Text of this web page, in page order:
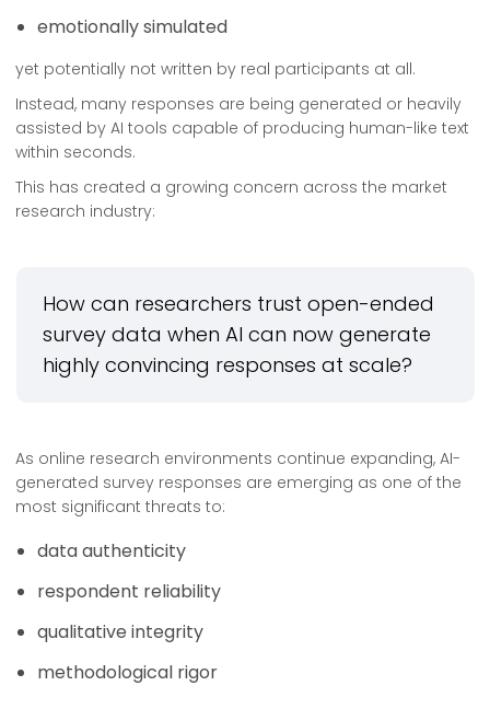
emotionally simulated
yet potentially not written by real participants at all.
Instead, many responses are being generated or heavily
assisted by AI tools capable of producing human-like text
within seconds.
This has created a growing concern across the market
research industry:
How can researchers trust open-ended
survey data when AI can now generate
highly convincing responses at scale?
As online research environments continue expanding, AI-
generated survey responses are emerging as one of the
most significant threats to:
data authenticity
respondent reliability
qualitative integrity
methodological rigor